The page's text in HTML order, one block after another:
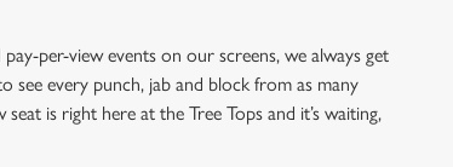
per-view events on our screens, we always get
see every punch, jab and block from as many
is right here at the Tree Tops and it’s waiting,